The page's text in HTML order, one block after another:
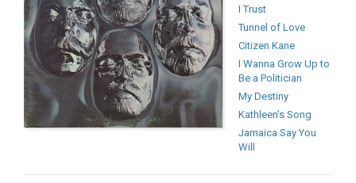
I Trust
Tunnel of Love
Citizen Kane
I Wanna Grow Up to
Be a Politician
My Destiny
Kathleen’s Song
Jamaica Say You
Will